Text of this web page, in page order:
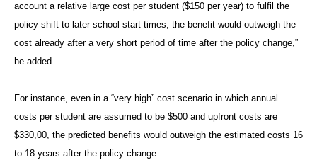
account a relative large cost per student ($150 per year) to fulfil the
policy shift to later school start times, the benefit would outweigh the
cost already after a very short period of time after the policy change,”
he added.
For instance, even in a “very high” cost scenario in which annual
costs per student are assumed to be $500 and upfront costs are
$330,00, the predicted benefits would outweigh the estimated costs 16
to 18 years after the policy change.